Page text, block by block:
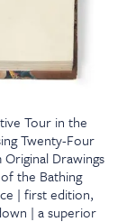
Tour in the
Twenty-Four
Drawings
the Bathing
| first edition,
| a superior